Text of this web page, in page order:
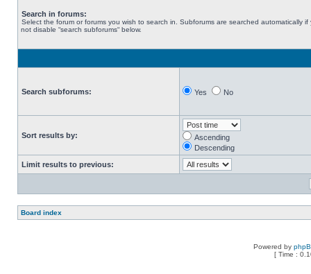
Search in forums:
Select the forum or forums you wish to search in. Subforums are searched automatically if
not disable “search subforums“ below.
Search subforums: Yes No
Sort results by:
Ascending
Descending
Limit results to previous:
Board index
Powered by
[ Time :